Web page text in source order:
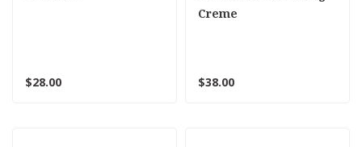
$28.00
Creme
$38.00